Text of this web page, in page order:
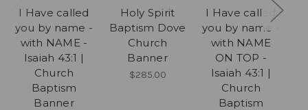
I Have called
you by name -
with NAME -
Isaiah 43:1 |
Church
Baptism
Banner
Holy Spirit
Baptism Dove
Church
Banner
$285.00
I Have called
you by name -
with NAME
ON TOP -
Isaiah 43:1 |
Church
Baptism